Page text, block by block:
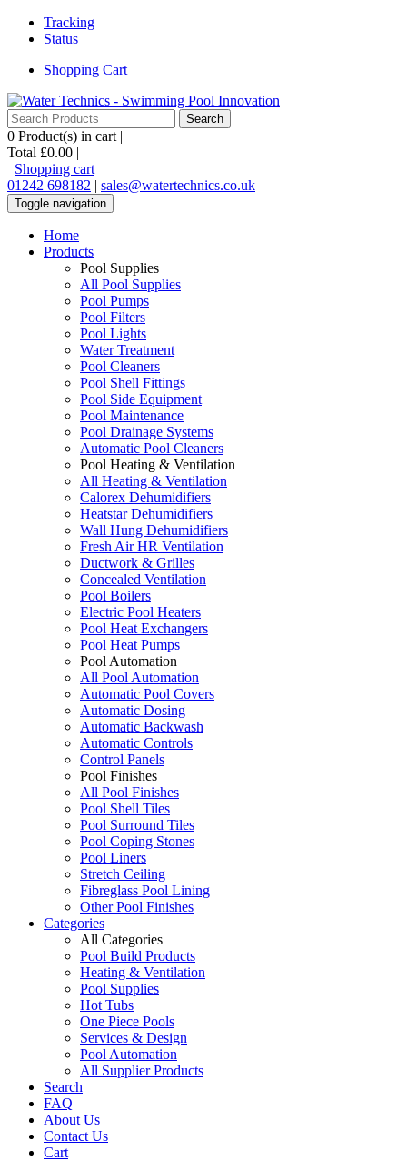
Tracking
Status
Shopping Cart
0 Product(s) in cart |
Total £0.00 |
Shopping cart
01242 698182 | sales@watertechnics.co.uk
Toggle navigation
Home
Products
Pool Supplies
All Pool Supplies
Pool Pumps
Pool Filters
Pool Lights
Water Treatment
Pool Cleaners
Pool Shell Fittings
Pool Side Equipment
Pool Maintenance
Pool Drainage Systems
Automatic Pool Cleaners
Pool Heating & Ventilation
All Heating & Ventilation
Calorex Dehumidifiers
Heatstar Dehumidifiers
Wall Hung Dehumidifiers
Fresh Air HR Ventilation
Ductwork & Grilles
Concealed Ventilation
Pool Boilers
Electric Pool Heaters
Pool Heat Exchangers
Pool Heat Pumps
Pool Automation
All Pool Automation
Automatic Pool Covers
Automatic Dosing
Automatic Backwash
Automatic Controls
Control Panels
Pool Finishes
All Pool Finishes
Pool Shell Tiles
Pool Surround Tiles
Pool Coping Stones
Pool Liners
Stretch Ceiling
Fibreglass Pool Lining
Other Pool Finishes
Categories
All Categories
Pool Build Products
Heating & Ventilation
Pool Supplies
Hot Tubs
One Piece Pools
Services & Design
Pool Automation
All Supplier Products
Search
FAQ
About Us
Contact Us
Cart